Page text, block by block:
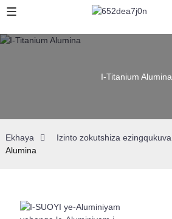
I-Titanium Alumina
Ekhaya Izinto zokutshiza ezingqukuva
Alumina